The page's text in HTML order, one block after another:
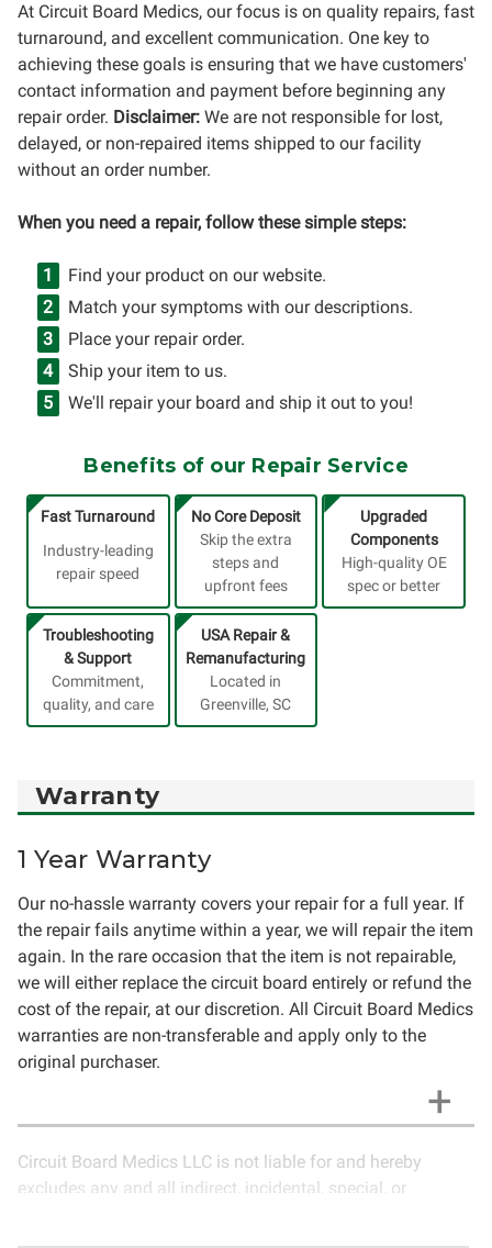
At Circuit Board Medics, our focus is on quality repairs, fast
turnaround, and excellent communication. One key to
achieving these goals is ensuring that we have customers'
contact information and payment before beginning any
repair order. Disclaimer: We are not responsible for lost,
delayed, or non-repaired items shipped to our facility
without an order number.
When you need a repair, follow these simple steps:
Find your product on our website.
Match your symptoms with our descriptions.
Place your repair order.
Ship your item to us.
We'll repair your board and ship it out to you!
Benefits of our Repair Service
Fast Turnaround
Industry-leading
repair speed
No Core Deposit
Skip the extra
steps and
upfront fees
Upgraded
Components
High-quality OE
spec or better
Troubleshooting
& Support
Commitment,
quality, and care
USA Repair &
Remanufacturing
Located in
Greenville, SC
Warranty
1 Year Warranty
Our no-hassle warranty covers your repair for a full year. If
the repair fails anytime within a year, we will repair the item
again. In the rare occasion that the item is not repairable,
we will either replace the circuit board entirely or refund the
cost of the repair, at our discretion. All Circuit Board Medics
warranties are non-transferable and apply only to the
original purchaser.
Circuit Board Medics LLC is not liable for and hereby
excludes any and all indirect, incidental, special, or